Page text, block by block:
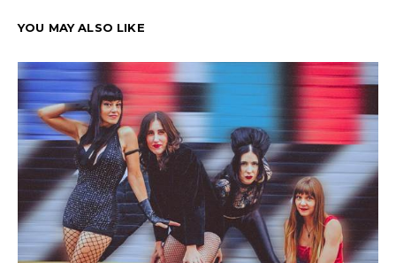
YOU MAY ALSO LIKE